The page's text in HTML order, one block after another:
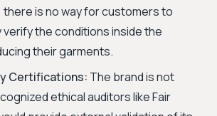
is no way for customers to
the conditions inside the
their garments.
Certifications: The brand is not
ethical auditors like Fair